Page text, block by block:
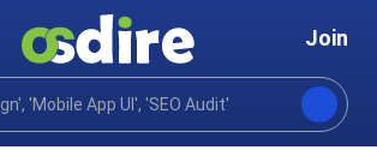
Join
Editing post production Video